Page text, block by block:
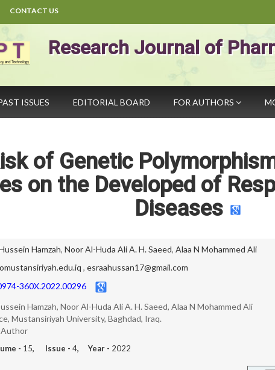
CONTACT US
Research Journal of
ISSUES EDITORIAL BOARD FOR AUTHORS
of Genetic
on the Developed of
Diseases
Hamzah, Noor Al-Huda Ali A. H. Saeed, Alaa N Mohammed Ali
, esraahussan17@gmail.com
360X.2022.00296
Hamzah, Noor Al-Huda Ali A. H. Saeed, Alaa N Mohammed Ali
Mustansiriyah University, Baghdad, Iraq.
- 15, Issue - 4, Year - 2022